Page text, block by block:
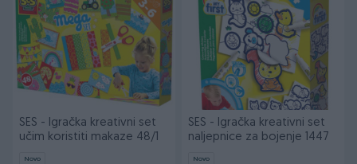
SES - Igračka kreativni set
učim koristiti makaze 48/1
Novo
SES - Igračka kreativni set
naljepnice za bojenje 1447
Novo